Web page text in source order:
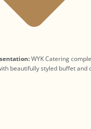
WYK Catering
beautifully styled buffet and